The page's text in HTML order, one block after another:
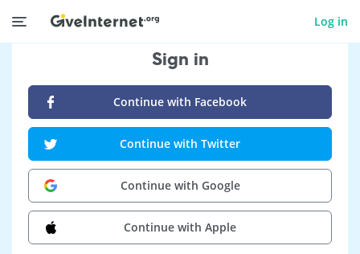
Log in
Sign in
Continue with Facebook
Continue with Twitter
Continue with Google
Continue with Apple